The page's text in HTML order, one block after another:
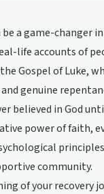
a game-changer
life accounts of
Gospel of Luke,
genuine
believed in God
power of faith,
community.
of your recovery